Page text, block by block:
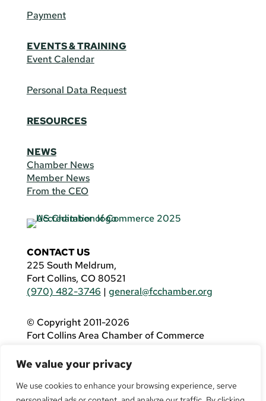
We value your privacy
We use cookies to enhance your browsing experience, serve
Payment
EVENTS & TRAINING
Event Calendar
Personal Data Request
RESOURCES
NEWS
Chamber News
Member News
From the CEO
CONTACT US
225 South Meldrum,
Fort Collins, CO 80521
(970) 482-3746 | general@fcchamber.org
© Copyright 2011-2026
Fort Collins Area Chamber of Commerce
If you are using a screen reader and are having
problems using this website, please call(970)
482-3746for assistance.